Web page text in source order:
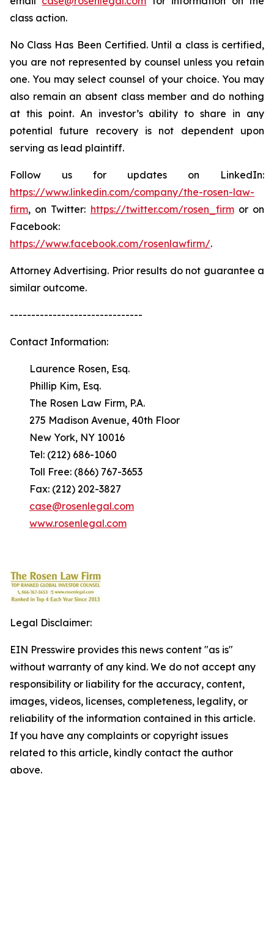
class action.
No Class Has Been Certified. Until a class is certified,
you are not represented by counsel unless you retain
one. You may select counsel of your choice. You may
also remain an absent class member and do nothing
at this point. An investor’s ability to share in any
potential future recovery is not dependent upon
serving as lead plaintiff.
Follow us for updates on LinkedIn:
https://www.linkedin.com/company/the-rosen-law-
firm, on Twitter: https://twitter.com/rosen_firmor on
Facebook:
https://www.facebook.com/rosenlawfirm/.
Attorney Advertising. Prior results do not guarantee a
similar outcome.
-------------------------------
Contact Information:
Laurence Rosen, Esq.
Phillip Kim, Esq.
The Rosen Law Firm, P.A.
275 Madison Avenue, 40th Floor
New York, NY 10016
Tel: (212) 686-1060
Toll Free: (866) 767-3653
Fax: (212) 202-3827
case@rosenlegal.com
www.rosenlegal.com
Legal Disclaimer:
EIN Presswire provides this news content "as is"
without warranty of any kind. We do not accept any
responsibility or liability for the accuracy, content,
images, videos, licenses, completeness, legality, or
reliability of the information contained in this article.
If you have any complaints or copyright issues
related to this article, kindly contact the author
above.